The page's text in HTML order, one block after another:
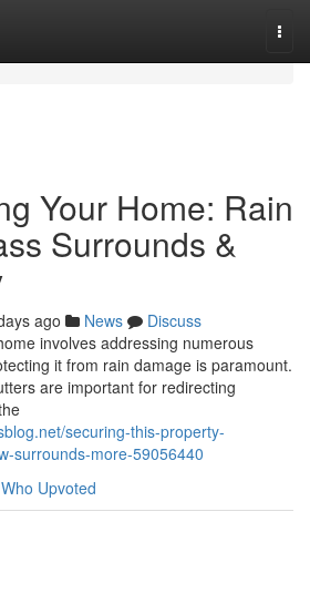
Your Home: Rain
Surrounds &
ago News
Discuss
involves addressing numerous
it from rain damage is paramount.
are important for redirecting
securing-this-property-
surrounds-more-59056440
Who Upvoted